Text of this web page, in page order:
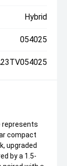
Hybrid
054025
represents
compact
upgraded
by a 1.5-